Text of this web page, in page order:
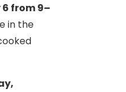
from 9–
in the